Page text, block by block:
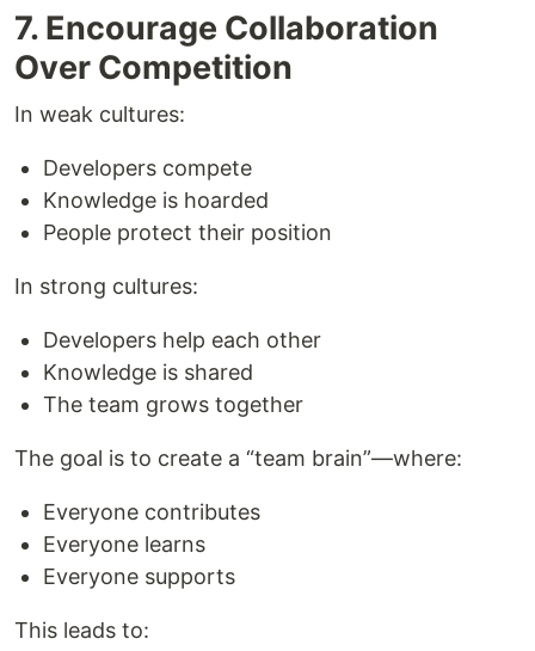
7. Encourage Collaboration
Over Competition
In weak cultures:
Developers compete
Knowledge is hoarded
People protect their position
In strong cultures:
Developers help each other
Knowledge is shared
The team grows together
The goal is to create a “team brain”—where:
Everyone contributes
Everyone learns
Everyone supports
This leads to: